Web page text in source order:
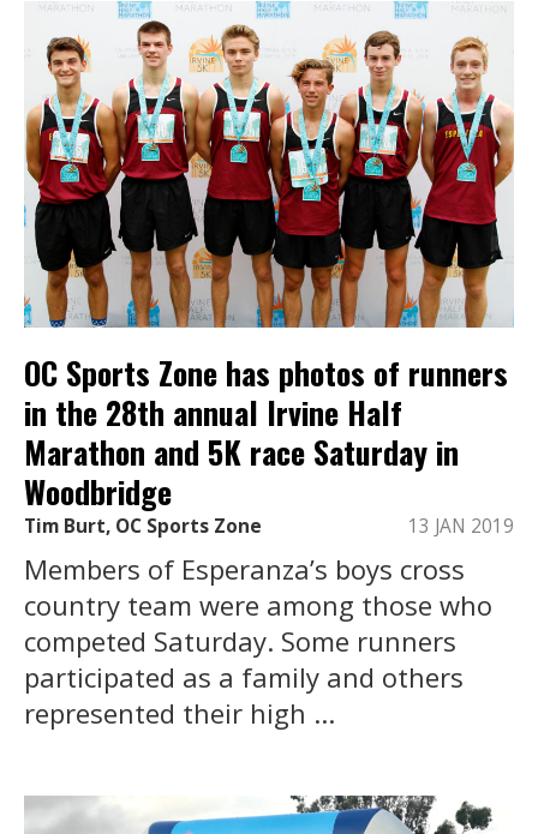
OC Sports Zone has photos of runners
in the 28th annual Irvine Half
Marathon and 5K race Saturday in
Woodbridge
Tim Burt, OC Sports Zone 13 JAN 2019
Members of Esperanza’s boys cross
country team were among those who
competed Saturday. Some runners
participated as a family and others
represented their high ...